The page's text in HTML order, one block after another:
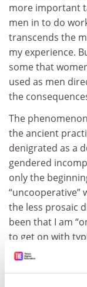
more important
men in to do
transcends the
my experience.
some that
used as men
the
The
the ancient
denigrated as a
gendered
only the
“uncooperative”
the less prosaic
been that I am
to get on with
“manipulatively
academic